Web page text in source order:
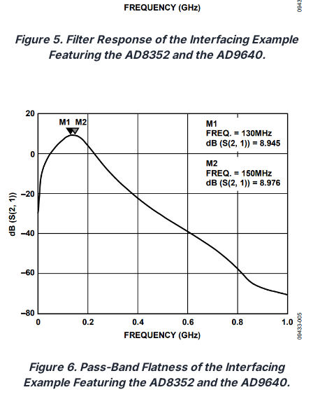
Figure 5. Filter Response of the Interfacing Example
Featuring the AD8352 and the AD9640.
Figure 6. Pass-Band Flatness of the Interfacing
Example Featuring the AD8352 and the AD9640.